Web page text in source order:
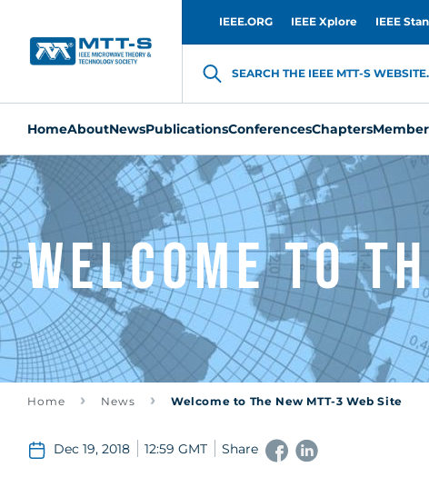
IEEE.ORG IEEE Xplore IEEE
SEARCH THE IEEE MTT-S
HomeAboutNewsPublicationsConferencesChapters
Welcome to
Home News Welcome to The New MTT-3 Web Site
Dec 19, 2018 12:59 GMT Share